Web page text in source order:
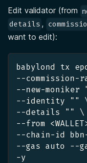
Edit validator (from
details ,
want to edit):
babylond tx
--
--new-moniker
--identity ""
--details "" \
--from
--chain-id
--gas auto --
-y